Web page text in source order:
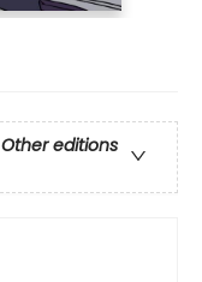
Other editions